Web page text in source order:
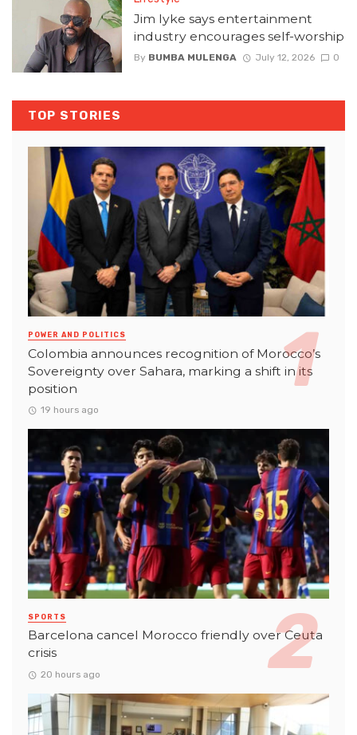
Jim Iyke says entertainment
industry encourages self-worship
By BUMBA MULENGA July 12, 2026 0
TOP STORIES
POWER AND POLITICS
Colombia announces recognition of Morocco’s
Sovereignty over Sahara, marking a shift in its
position
19 hours ago
SPORTS
Barcelona cancel Morocco friendly over Ceuta
crisis
20 hours ago